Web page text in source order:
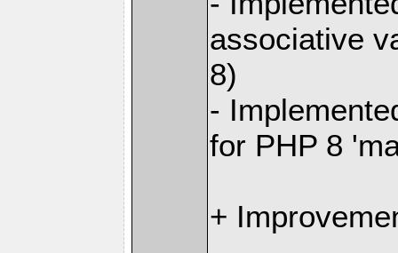
associative
8)
-
for PHP 8
+